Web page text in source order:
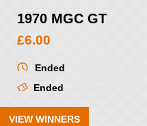
1970 MGC GT
£6.00
Ended
Ended
VIEW WINNERS